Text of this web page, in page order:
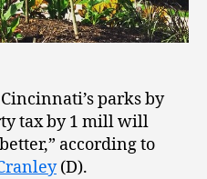
parks by
tax by 1 mill will
according to
(D).